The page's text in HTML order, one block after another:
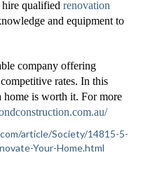
hire qualified renovation
and equipment to
company offering
rates. In this
home is worth it. For more
article/Society/14815-5-
Your-Home.html